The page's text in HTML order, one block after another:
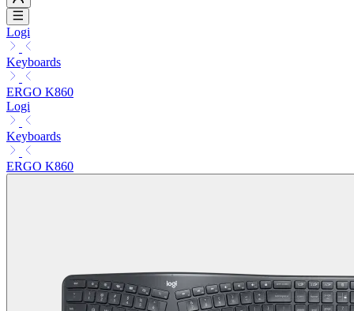
Logi
Keyboards
ERGO K860
Logi
Keyboards
ERGO K860